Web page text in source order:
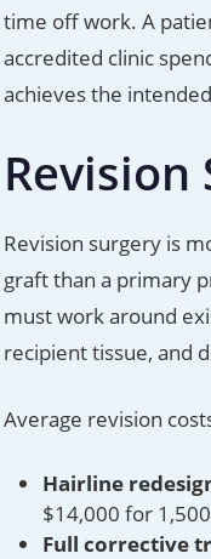
time off work. A
accredited clinic
achieves the
Revision
Revision surgery is
graft than a primary
must work around
recipient tissue, and
Average revision
Hairline
$14,000 for
Full corrective